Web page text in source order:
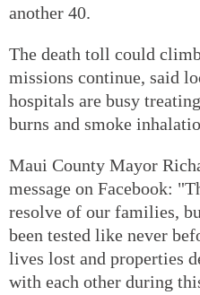
another 40.
The death toll could
missions continue, said
hospitals are busy
burns and smoke
Maui County Mayor
message on Facebook:
resolve of our families,
been tested like never
lives lost and properties
with each other during